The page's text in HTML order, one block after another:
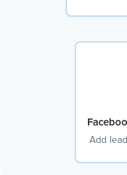
Add